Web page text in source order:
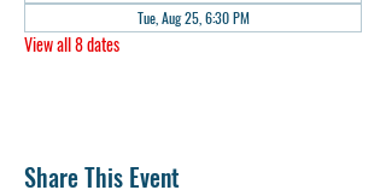
Tue, Aug 25, 6:30 PM
View all 8 dates
Share This Event